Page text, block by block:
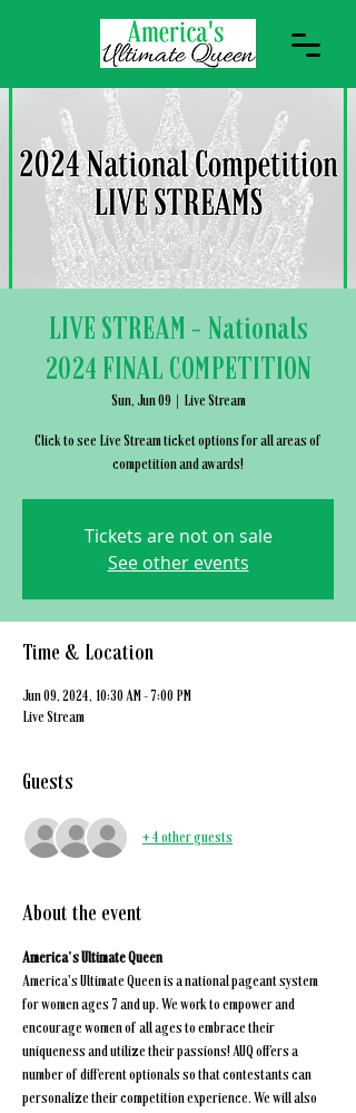
LIVE STREAM - Nationals
2024 FINAL COMPETITION
Sun, Jun 09 Live Stream
Click to see Live Stream ticket options for all areas of
competition and awards!
Tickets are not on sale
See other events
Time & Location
Jun 09, 2024, 10:30 AM – 7:00 PM
Live Stream
Guests
+ 4 other guests
About the event
America's Ultimate Queen
America's Ultimate Queen is a national pageant system
for women ages 7 and up. We work to empower and
encourage women of all ages to embrace their
uniqueness and utilize their passions! AUQ offers a
number of different optionals so that contestants can
personalize their competition experience. We will also